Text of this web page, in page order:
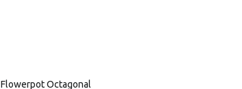
Flowerpot Octagonal